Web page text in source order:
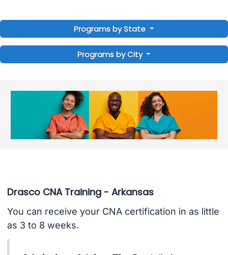
Programs by State
Programs by City
Drasco CNA Training - Arkansas
You can receive your CNA certification in as little
as 3 to 8 weeks.